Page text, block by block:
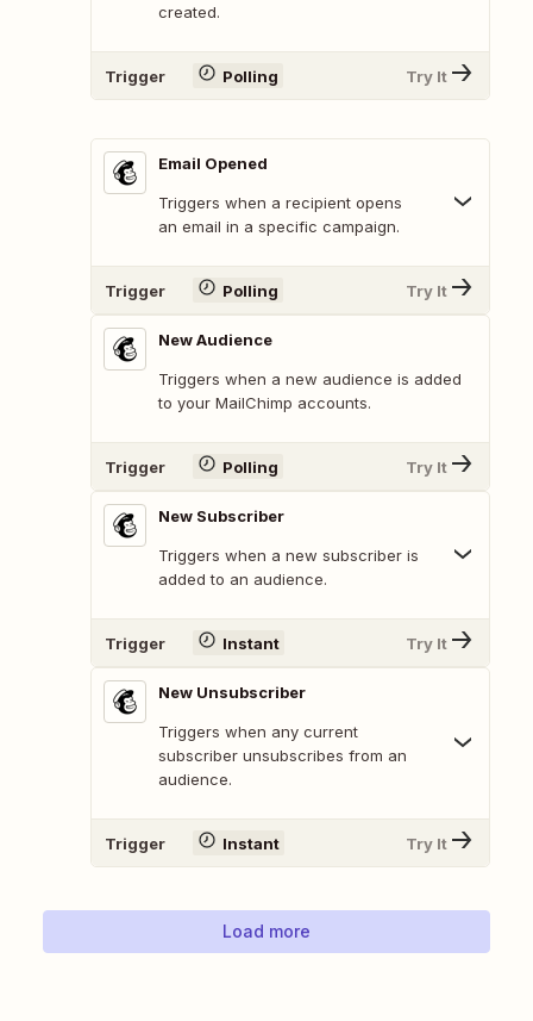
created.
Trigger Polling Try It
Email Opened
Triggers when a recipient opens
an email in a specific campaign.
Trigger Polling Try It
New Audience
Triggers when a new audience is added
to your MailChimp accounts.
Trigger Polling Try It
New Subscriber
Triggers when a new subscriber is
added to an audience.
Trigger Instant Try It
New Unsubscriber
Triggers when any current
subscriber unsubscribes from an
audience.
Trigger Instant Try It
Load more